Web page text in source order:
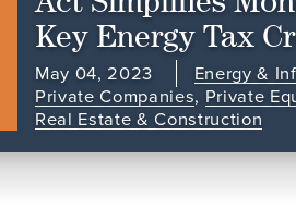
Key Energy Tax
May 04, 2023 Energy &
Private Companies, Private
Real Estate & Construction